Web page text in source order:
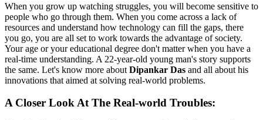
When you grow up watching struggles, you will become sensitive to
people who go through them. When you come across a lack of
resources and understand how technology can fill the gaps, there
you go, you are all set to work towards the advantage of society.
Your age or your educational degree don't matter when you have a
real-time understanding. A 22-year-old young man's story supports
the same. Let's know more about Dipankar Das and all about his
innovations that aimed at solving real-world problems.
A Closer Look At The Real-world Troubles: